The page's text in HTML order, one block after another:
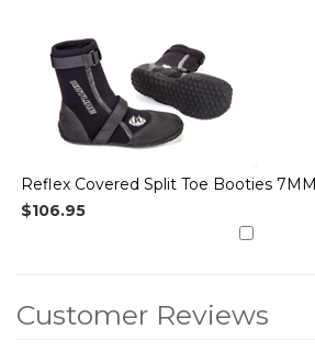
Upsell
Products
Your
Purchase
With
Reflex Covered Split Toe Booties 7MM
$106.95
Customer Reviews